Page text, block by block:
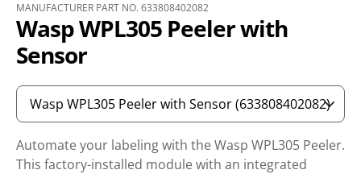
MANUFACTURER PART NO. 633808402082
Wasp WPL305 Peeler with
Sensor
Automate your labeling with the Wasp WPL305 Peeler.
This factory-installed module with an integrated